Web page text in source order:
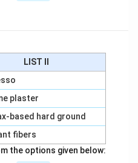
LIST II
plaster
based hard ground
fibers
the options given below: